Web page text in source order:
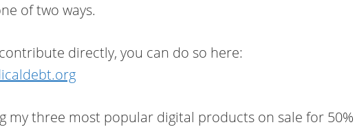
of two ways.
directly, you can do so here:
my three most popular digital products on sale for 50%